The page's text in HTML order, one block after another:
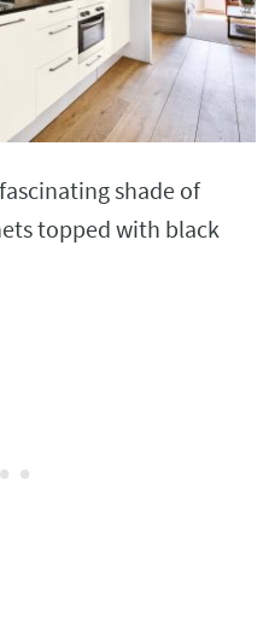
shade of
topped with black